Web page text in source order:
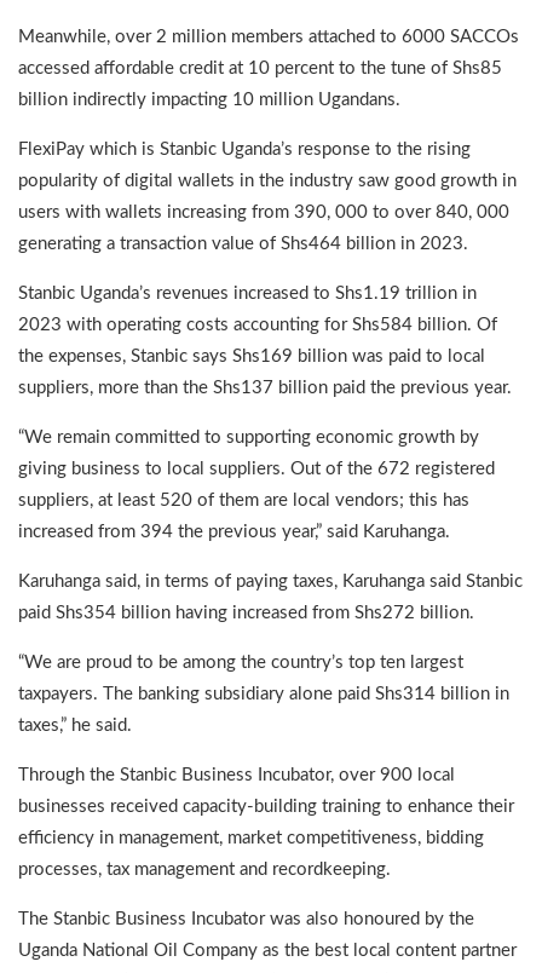
Meanwhile, over 2 million members attached to 6000 SACCOs
accessed affordable credit at 10 percent to the tune of Shs85
billion indirectly impacting 10 million Ugandans.
FlexiPay which is Stanbic Uganda’s response to the rising
popularity of digital wallets in the industry saw good growth in
users with wallets increasing from 390, 000 to over 840, 000
generating a transaction value of Shs464 billion in 2023.
Stanbic Uganda’s revenues increased to Shs1.19 trillion in
2023 with operating costs accounting for Shs584 billion. Of
the expenses, Stanbic says Shs169 billion was paid to local
suppliers, more than the Shs137 billion paid the previous year.
“We remain committed to supporting economic growth by
giving business to local suppliers. Out of the 672 registered
suppliers, at least 520 of them are local vendors; this has
increased from 394 the previous year,” said Karuhanga.
Karuhanga said, in terms of paying taxes, Karuhanga said Stanbic
paid Shs354 billion having increased from Shs272 billion.
“We are proud to be among the country’s top ten largest
taxpayers. The banking subsidiary alone paid Shs314 billion in
taxes,” he said.
Through the Stanbic Business Incubator, over 900 local
businesses received capacity-building training to enhance their
efficiency in management, market competitiveness, bidding
processes, tax management and recordkeeping.
The Stanbic Business Incubator was also honoured by the
Uganda National Oil Company as the best local content partner